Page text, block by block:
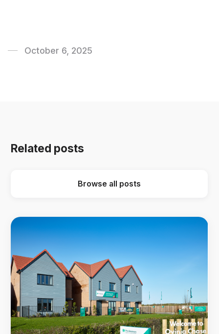
October 6, 2025
Related posts
Browse all posts